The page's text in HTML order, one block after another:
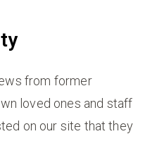
from former
loved ones and staff
on our site that they